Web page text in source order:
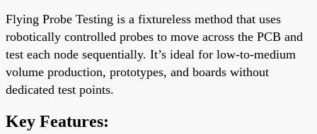
Flying Probe Testing is a fixtureless method that uses
robotically controlled probes to move across the PCB and
test each node sequentially. It’s ideal for low-to-medium
volume production, prototypes, and boards without
dedicated test points.
Key Features: